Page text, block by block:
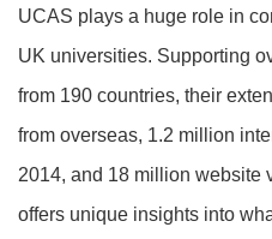
UCAS plays a huge role in
UK universities. Supporting
from 190 countries, their
from overseas, 1.2 million
2014, and 18 million website
offers unique insights into